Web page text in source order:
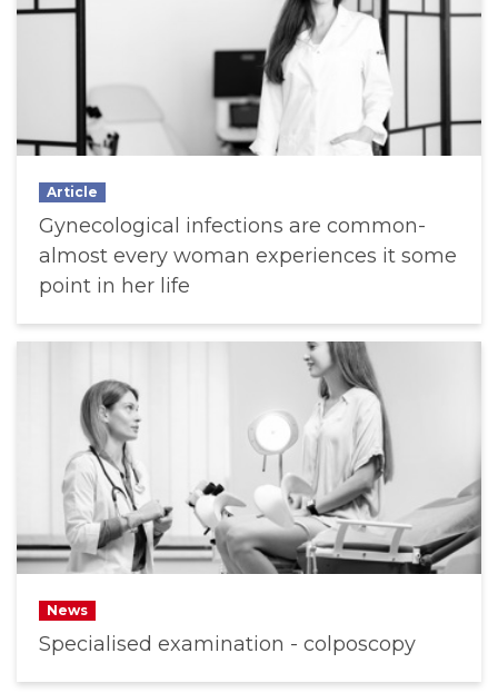
Article
Gynecological infections are common-
almost every woman experiences it some
point in her life
News
Specialised examination - colposcopy